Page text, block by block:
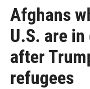
Afghans
U.S. are
after
refugees